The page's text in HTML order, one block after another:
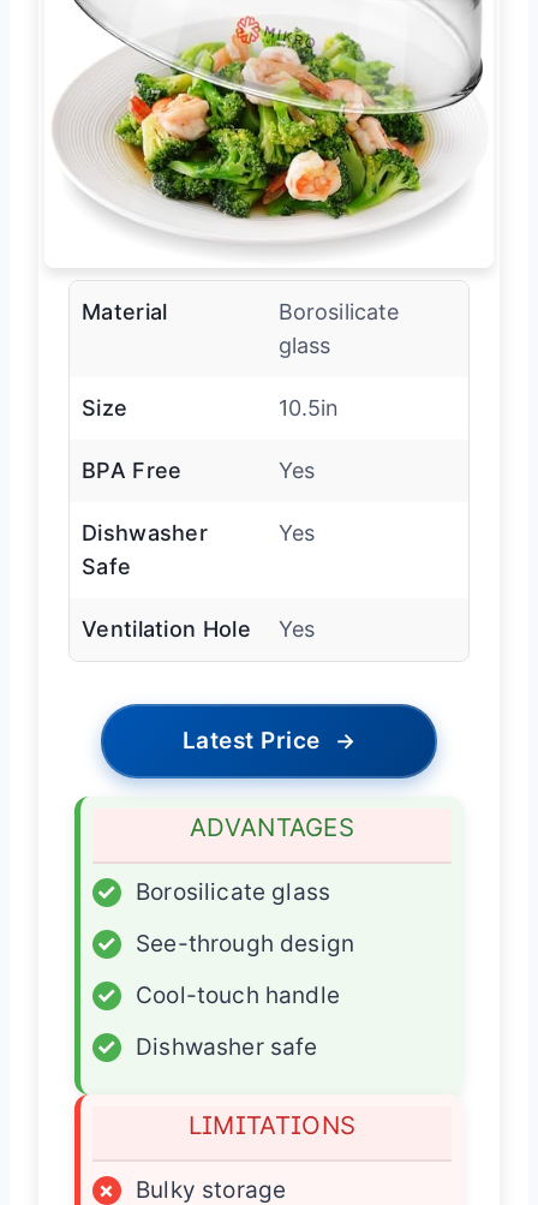
Material
Borosilicate
glass
Size 10.5in
BPA Free Yes
Dishwasher
Safe
Yes
Ventilation Hole Yes
Latest Price →
ADVANTAGES
✓
Borosilicate glass
✓
See-through design
✓
Cool-touch handle
✓
Dishwasher safe
LIMITATIONS
×
Bulky storage